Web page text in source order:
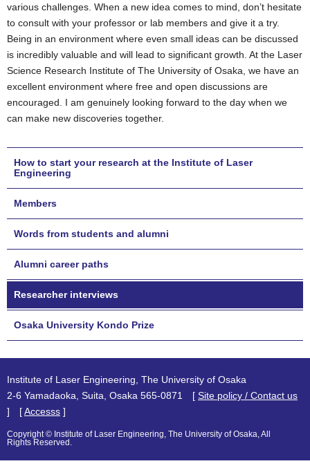
various challenges. When a new idea comes to mind, don’t hesitate
to consult with your professor or lab members and give it a try.
Being in an environment where even small ideas can be discussed
is incredibly valuable and will lead to significant growth. At the Laser
Science Research Institute of The University of Osaka, we have an
excellent environment where free and open discussions are
encouraged. I am genuinely looking forward to the day when we
can make new discoveries together.
How to start your research at the Institute of Laser
Engineering
Members
Words from students and alumni
Alumni career paths
Researcher interviews
Osaka University Kondo Prize
Institute of Laser Engineering, The University of Osaka
2-6 Yamadaoka, Suita, Osaka 565-0871 [ Site policy / Contact us
] [Accesss ]
Copyright © Institute of Laser Engineering, The University of Osaka, All
Rights Reserved.